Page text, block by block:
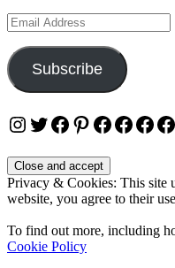
Email
Address
Subscribe
Instagram
Twitter
Facebook
Pinterest
Facebook
Privacy & Cookies: This site
website, you agree to their
To find out more, including
Cookie Policy